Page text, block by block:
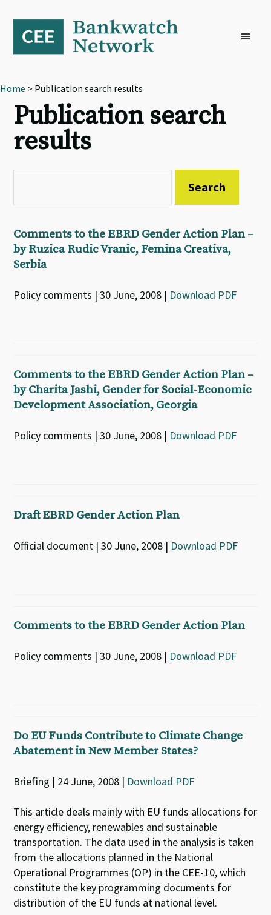
primary
navigation
content
footer
Home > Publication search results
Publication search
results
Comments to the EBRD Gender Action Plan –
by Ruzica Rudic Vranic, Femina Creativa,
Serbia
Policy comments | 30 June, 2008 | Download PDF
Comments to the EBRD Gender Action Plan –
by Charita Jashi, Gender for Social-Economic
Development Association, Georgia
Policy comments | 30 June, 2008 | Download PDF
Draft EBRD Gender Action Plan
Official document | 30 June, 2008 | Download PDF
Comments to the EBRD Gender Action Plan
Policy comments | 30 June, 2008 | Download PDF
Do EU Funds Contribute to Climate Change
Abatement in New Member States?
Briefing | 24 June, 2008 | Download PDF
This article deals mainly with EU funds allocations for
energy efficiency, renewables and sustainable
transportation. The data used in the analysis is taken
from the allocations planned in the National
Operational Programmes (OP) in the CEE-10, which
constitute the key programming documents for
distribution of the EU funds at national level.